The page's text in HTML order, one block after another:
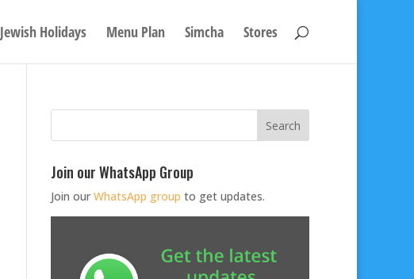
Jewish Holidays Menu Plan Simcha Stores
Join our WhatsApp Group
Join our WhatsApp group to get updates.